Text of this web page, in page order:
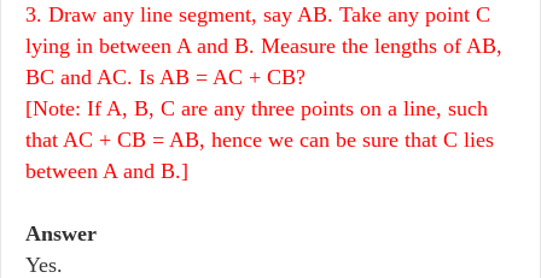
3. Draw any line segment, say AB. Take any point C
lying in between A and B. Measure the lengths of AB,
BC and AC. Is AB = AC + CB?
[Note: If A, B, C are any three points on a line, such
that AC + CB = AB, hence we can be sure that C lies
between A and B.]
Answer
Yes.